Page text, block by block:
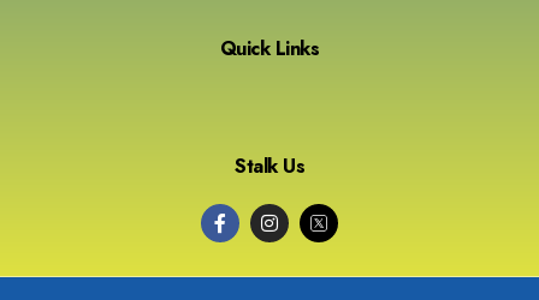
Quick Links
Stalk Us